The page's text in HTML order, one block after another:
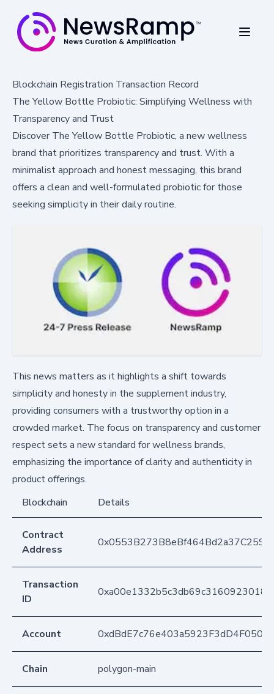
Blockchain Registration Transaction Record
The Yellow Bottle Probiotic: Simplifying Wellness with
Transparency and Trust
Discover The Yellow Bottle Probiotic, a new wellness
brand that prioritizes transparency and trust. With a
minimalist approach and honest messaging, this brand
offers a clean and well-formulated probiotic for those
seeking simplicity in their daily routine.
This news matters as it highlights a shift towards
simplicity and honesty in the supplement industry,
providing consumers with a trustworthy option in a
crowded market. The focus on transparency and customer
respect sets a new standard for wellness brands,
emphasizing the importance of clarity and authenticity in
product offerings.
Blockchain
Details
Contract
Address
Transaction
ID
Account
Chain polygon-main